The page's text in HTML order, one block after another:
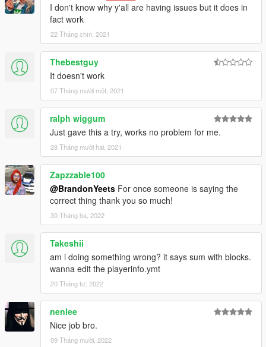
I don't know why y'all are having issues but it does in
fact work
22 Tháng chín, 2021
Thebestguy
It doesn't work
07 Tháng mười một, 2021
ralph wiggum
Just gave this a try, works no problem for me.
28 Tháng mười hai, 2021
Zapzzable100
@BrandonYeets For once someone is saying the
correct thing thank you so much!
30 Tháng ba, 2022
Takeshii
am i doing something wrong? it says sum with blocks.
wanna edit the playerinfo.ymt
20 Tháng tư, 2022
nenlee
Nice job bro.
09 Tháng mười, 2022